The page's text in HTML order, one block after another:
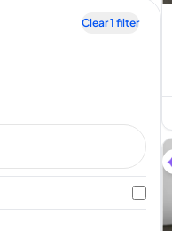
Clear1 filter